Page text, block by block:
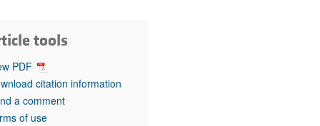
in health and disease (Jun 2026)
in GLP-1 medicine (Nov 2025)
Editor
tools
PDF
citation information
a comment
of use